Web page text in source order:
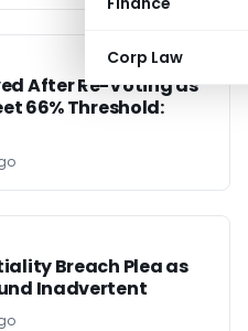
Corp Law
After Re-Voting as
66% Threshold:
Breach Plea as
Inadvertent